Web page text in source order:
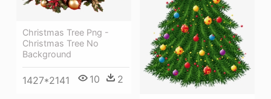
Christmas Tree Png -
Christmas Tree No
Background
1427*2141 10 2